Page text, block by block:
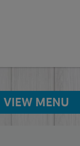
VIEW MENU